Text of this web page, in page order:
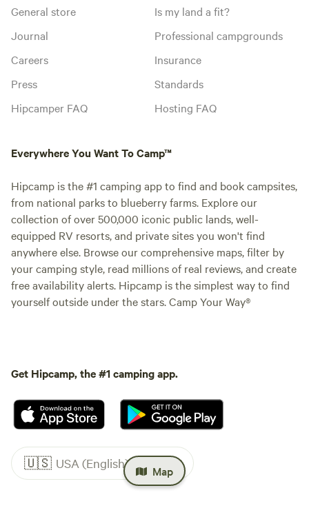
Map
General store
Journal
Careers
Press
Hipcamper FAQ
Is my land a fit?
Professional campgrounds
Insurance
Standards
Hosting FAQ
Everywhere You Want To Camp™
Hipcamp is the #1 camping app to find and book campsites,
from national parks to blueberry farms. Explore our
collection of over 500,000 iconic public lands, well-
equipped RV resorts, and private sites you won't find
anywhere else. Browse our comprehensive maps, filter by
your camping style, read millions of real reviews, and create
free availability alerts. Hipcamp is the simplest way to find
yourself outside under the stars. Camp Your Way®
Get Hipcamp, the #1 camping app.
🇺🇸 USA (English)